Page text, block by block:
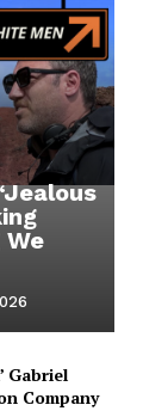
Gabriel
Company